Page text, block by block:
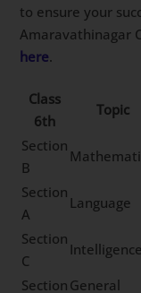
to ensure your
Amaravathinagar
here.
Class
6th
Topic
Section
B
Section
A
Language
Section
C
Intelligence
Section General